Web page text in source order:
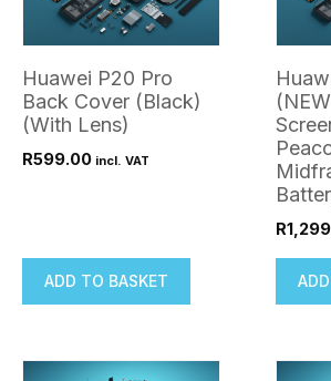
Huawei P20 Pro
Back Cover (Black)
(With Lens)
R599.00 incl. VAT
ADD TO BASKET
R